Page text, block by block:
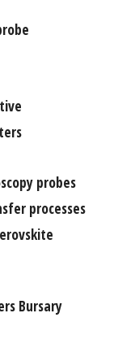
probes
processes
Bursary